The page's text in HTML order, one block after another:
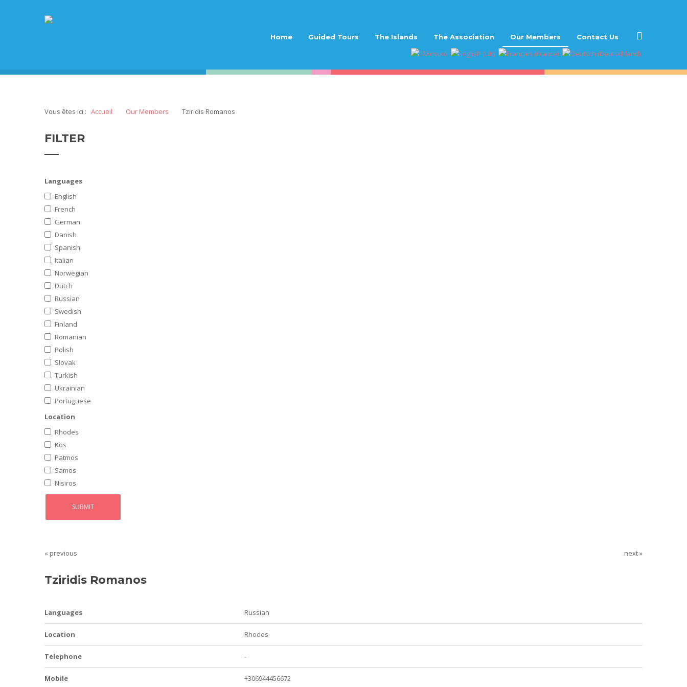
Home Guided Tours The Islands The Association Our Members Contact Us
Vous êtes ici : Accueil Our Members Tziridis Romanos
FILTER
Languages
English
French
German
Danish
Spanish
Italian
Norwegian
Dutch
Russian
Swedish
Finland
Romanian
Polish
Slovak
Turkish
Ukrainian
Portuguese
Location
Rhodes
Kos
Patmos
Samos
Nisiros
« previous next »
Tziridis Romanos
Languages Russian
Location Rhodes
Telephone -
Mobile +306944456672